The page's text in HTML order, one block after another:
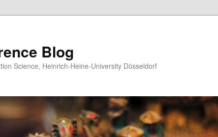
Blog
Science, Heinrich-Heine-University Düsseldorf